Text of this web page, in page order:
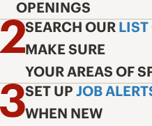
OPENINGS
SEARCH OUR LIST
MAKE SURE
YOUR AREAS OF
SET UPJOB
WHEN NEW